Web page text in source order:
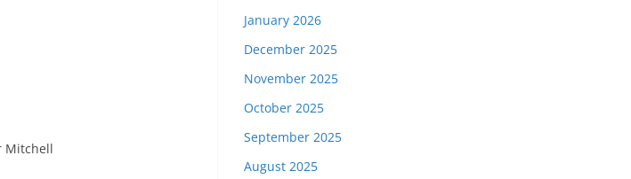
Mitchell
January 2026
December 2025
November 2025
October 2025
September 2025
August 2025